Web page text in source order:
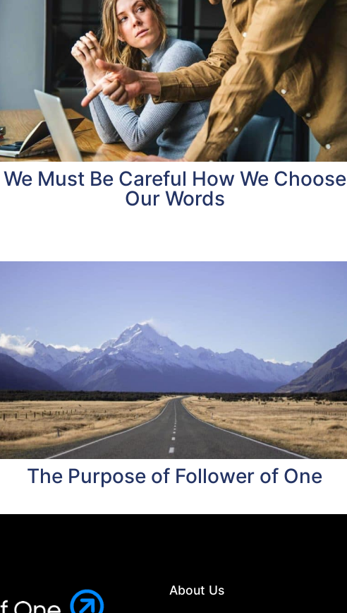
We Must Be Careful How We Choose
Our Words
The Purpose of Follower of One
About Us